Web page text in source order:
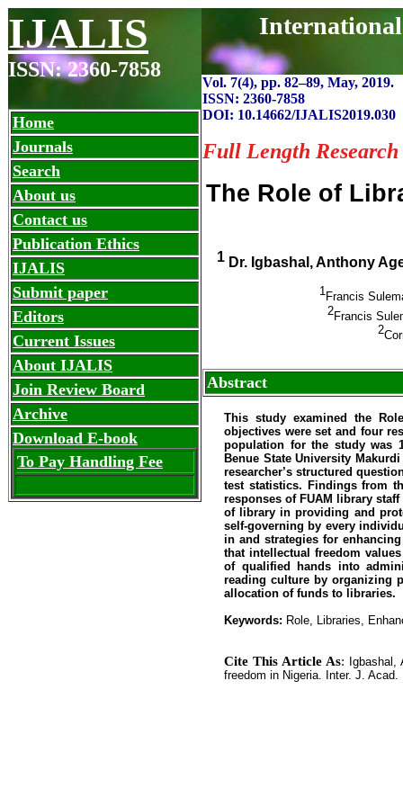
IJALIS
ISSN: 2360-7858
Vol. 7(4), pp. 82–89, May, 2019.
ISSN: 2360-7858
DOI: 10.14662/IJALIS2019.030
Full Length Research
The Role of
1 Dr. Igbashal, Anthony
1Francis
2Francis
2
Abstract
This study examined the
objectives were set and four
population for the study was
Benue State University
researcher’s structured
test statistics. Findings from
responses of FUAM library
of library in providing and
self-governing by every
in and strategies for
that intellectual freedom
of qualified hands into
reading culture by organizing
allocation of funds to libraries.
Keywords: Role, Libraries,
Cite This Article As:
freedom in Nigeria. Inter. J.
Home
Journals
Search
About us
Contact us
Publication Ethics
IJALIS
Submit paper
Editors
Current Issues
About IJALIS
Join Review Board
Archive
Download E-book
To Pay Handling Fee